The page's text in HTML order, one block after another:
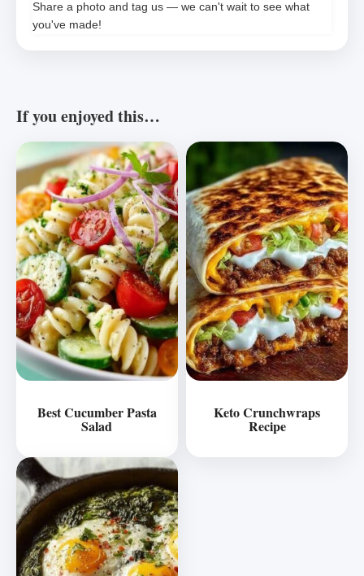
Share a photo and tag us — we can't wait to see what
you've made!
If you enjoyed this…
Best Cucumber Pasta
Salad
Keto Crunchwraps
Recipe